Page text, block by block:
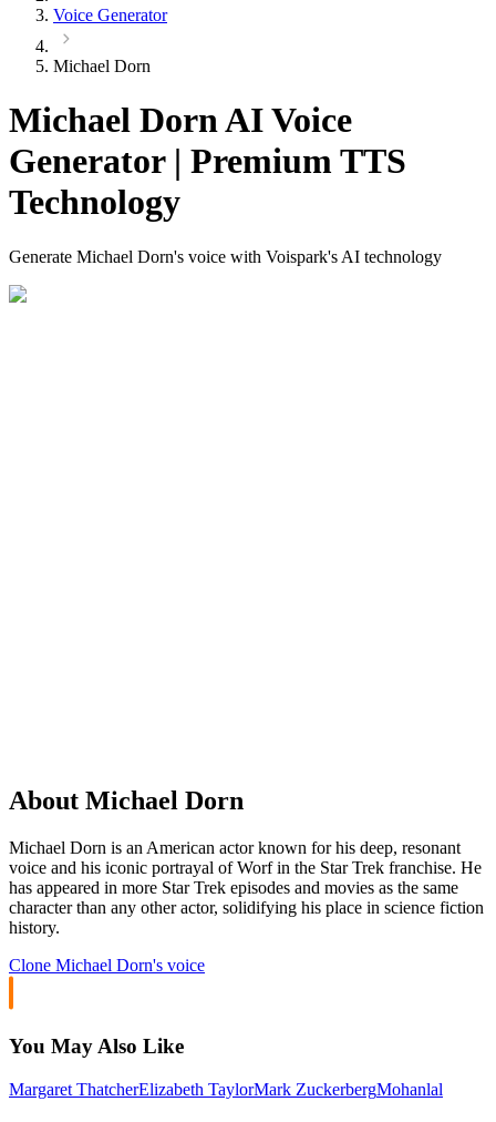
Voice Generator
Michael Dorn
Michael Dorn AI Voice
Generator | Premium TTS
Technology
Generate Michael Dorn's voice with Voispark's AI technology
About Michael Dorn
Michael Dorn is an American actor known for his deep, resonant
voice and his iconic portrayal of Worf in the Star Trek franchise. He
has appeared in more Star Trek episodes and movies as the same
character than any other actor, solidifying his place in science fiction
history.
Clone Michael Dorn's voice
You May Also Like
Margaret ThatcherElizabeth TaylorMark ZuckerbergMohanlal